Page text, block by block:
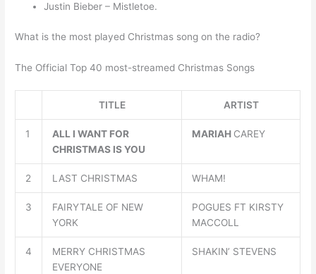
Justin Bieber – Mistletoe.
What is the most played Christmas song on the radio?
The Official Top 40 most-streamed Christmas Songs
TITLE ARTIST
1
ALL I WANT FOR
CHRISTMAS IS YOU
MARIAH CAREY
2 LAST CHRISTMAS WHAM!
3
FAIRYTALE OF NEW
YORK
POGUES FT KIRSTY
MACCOLL
4
MERRY CHRISTMAS
EVERYONE
SHAKIN’ STEVENS